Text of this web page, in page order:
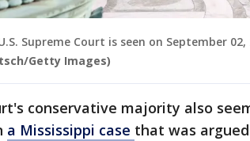
Supreme Court is seen on September
Getty Images)
conservative majority also
a Mississippi case that was